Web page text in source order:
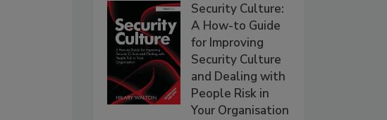
Security Culture:
A How-to Guide
for Improving
Security Culture
and Dealing with
People Risk in
Your Organisation